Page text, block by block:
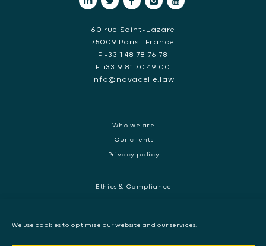
We use cookies to optimize our website and our services.
60 rue Saint-Lazare
75009 Paris • France
P +33 1 48 78 76 78
F +33 9 81 70 49 00
info@navacelle.law
Who we are
Our clients
Privacy policy
Ethics & Compliance
International Commercial dispute